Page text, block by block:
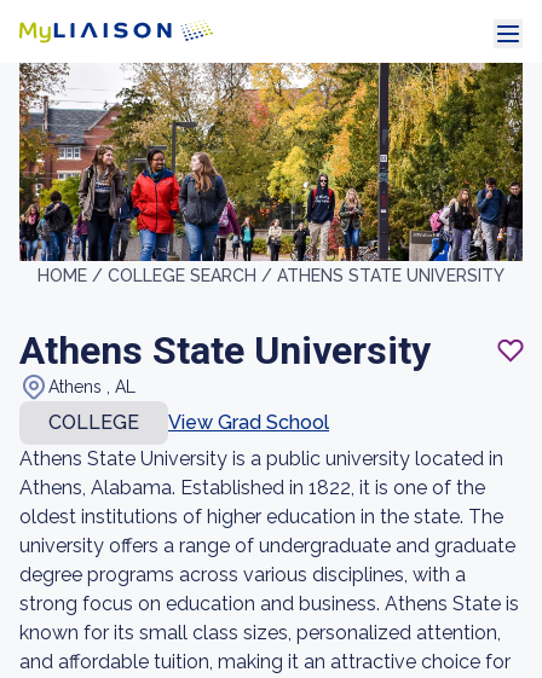
HOME / COLLEGE SEARCH / ATHENS STATE UNIVERSITY
Athens State University
Athens , AL
COLLEGE
View Grad School
Athens State University is a public university located in
Athens, Alabama. Established in 1822, it is one of the
oldest institutions of higher education in the state. The
university offers a range of undergraduate and graduate
degree programs across various disciplines, with a
strong focus on education and business. Athens State is
known for its small class sizes, personalized attention,
and affordable tuition, making it an attractive choice for